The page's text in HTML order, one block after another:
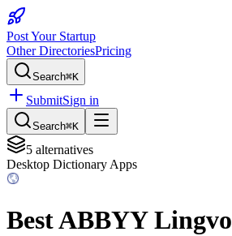
Post Your Startup
Other DirectoriesPricing
Search⌘K
SubmitSign in
Search⌘K
5 alternatives
Desktop Dictionary Apps
BestABBYY Lingvo